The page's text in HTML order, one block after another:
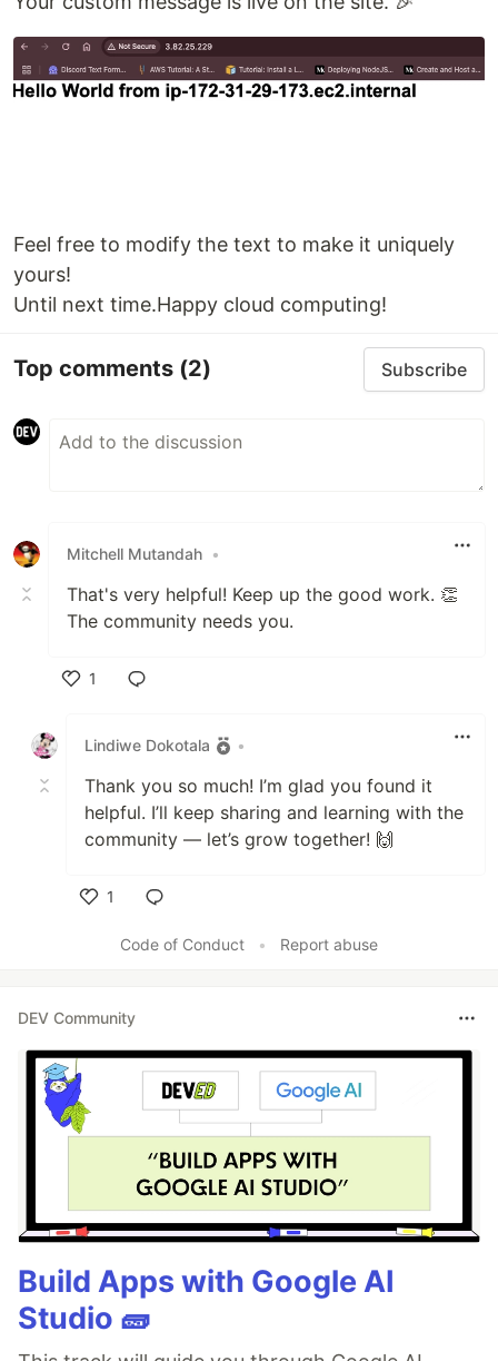
Feel free to modify the text to make it uniquely
yours!
Until next time.Happy cloud computing!
Top comments (2) Subscribe
Mitchell Mutandah •
That's very helpful! Keep up the good work. 👏
The community needs you.
1
Lindiwe Dokotala
•
Thank you so much! I’m glad you found it
helpful. I’ll keep sharing and learning with the
community — let’s grow together! 🙌
1
Code of Conduct
• Report abuse
DEV Community
Build Apps with Google AI
Studio 🧱